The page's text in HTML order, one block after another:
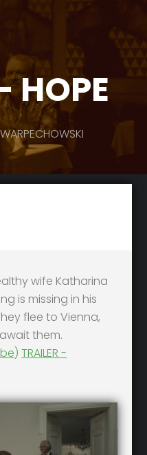
HOPE
wife Katharina
is missing in his
flee to Vienna,
them.
TRAILER -